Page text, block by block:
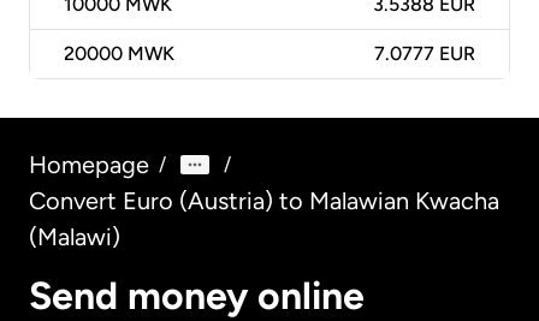
10000 MWK 3.5388 EUR
20000 MWK 7.0777 EUR
Homepage / /
Convert Euro (Austria) to Malawian Kwacha
(Malawi)
Send money online